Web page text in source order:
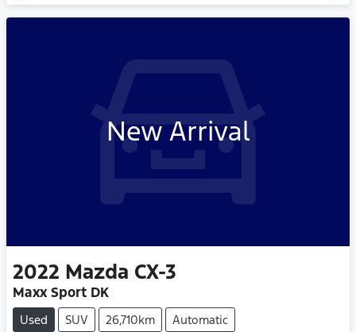
New Arrival
2022 Mazda CX-3
Maxx Sport DK
Used SUV 26,710km Automatic